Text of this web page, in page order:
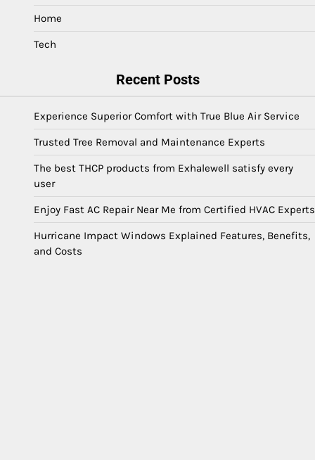
Home
Tech
Recent Posts
Experience Superior Comfort with True Blue Air Service
Trusted Tree Removal and Maintenance Experts
The best THCP products from Exhalewell satisfy every
user
Enjoy Fast AC Repair Near Me from Certified HVAC Experts
Hurricane Impact Windows Explained Features, Benefits,
and Costs